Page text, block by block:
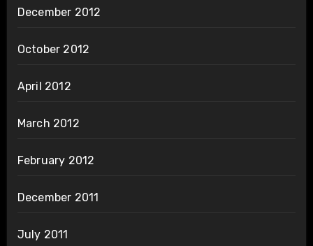
December 2012
October 2012
April 2012
March 2012
February 2012
December 2011
July 2011